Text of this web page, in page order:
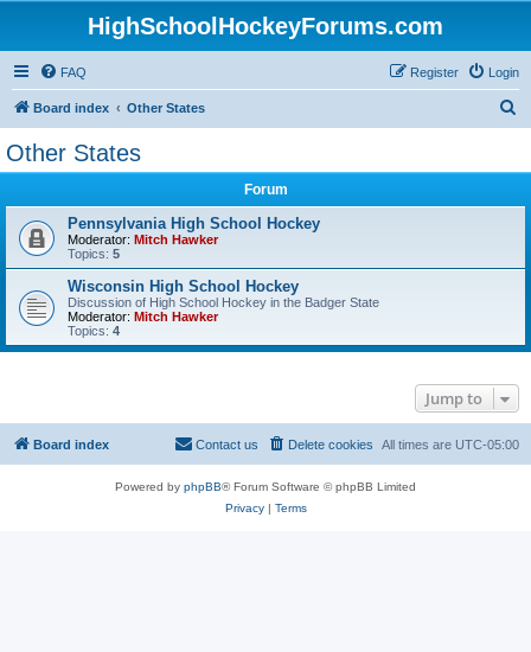
HighSchoolHockeyForums.com
FAQ Login
Register
Board index Other States
Other States
Forum
Pennsylvania High School Hockey
Moderator: Mitch Hawker
Topics: 5
Wisconsin High School Hockey
Discussion of High School Hockey in the Badger State
Moderator: Mitch Hawker
Topics: 4
Jump to
Board index All times are UTC-05:00
Delete cookies
Contact us
Powered by phpBB® Forum Software © phpBB Limited
Privacy| Terms